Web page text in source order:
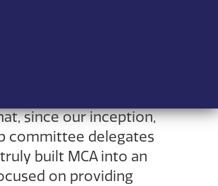
since our inception,
committee delegates
built MCA into an
on providing